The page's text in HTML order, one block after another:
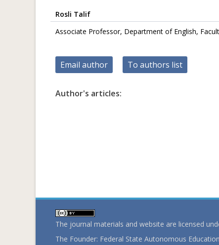
Rosli Talif
Associate Professor, Department of English,
Email author To authors list
Author's articles:
The journal materials and website are licensed
The Founder: Federal State Autonomous